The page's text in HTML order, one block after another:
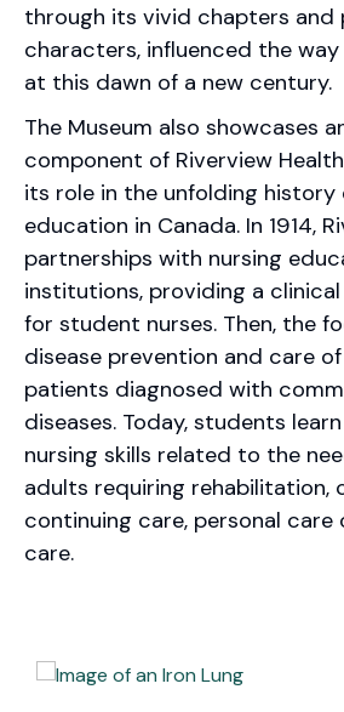
through its vivid chapters and
characters, influenced the
at this dawn of a new century.
The Museum also showcases
component of Riverview
its role in the unfolding history
education in Canada. In 1914,
partnerships with nursing
institutions, providing a
for student nurses. Then, the
disease prevention and care
patients diagnosed with
diseases. Today, students
nursing skills related to the
adults requiring rehabilitation,
continuing care, personal
care.